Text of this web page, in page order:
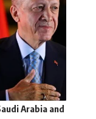
Arabia and